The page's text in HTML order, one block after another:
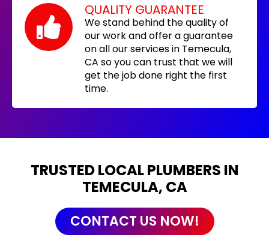
QUALITY GUARANTEE
We stand behind the quality of
our work and offer a guarantee
on all our services in Temecula,
CA so you can trust that we will
get the job done right the first
time.
TRUSTED LOCAL PLUMBERS IN
TEMECULA, CA
CONTACT US NOW!